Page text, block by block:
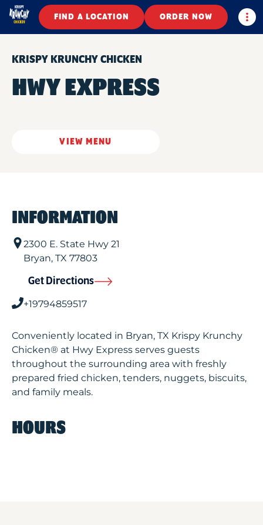
FIND A LOCATION ORDER NOW
KRISPY KRUNCHY CHICKEN
HWY EXPRESS
VIEW MENU
INFORMATION
2300 E. State Hwy 21
Bryan, TX 77803
Get Directions
+19794859517
Conveniently located in Bryan, TX Krispy Krunchy
Chicken® at Hwy Express serves guests
throughout the surrounding area with freshly
prepared fried chicken, tenders, nuggets, biscuits,
and family meals.
HOURS